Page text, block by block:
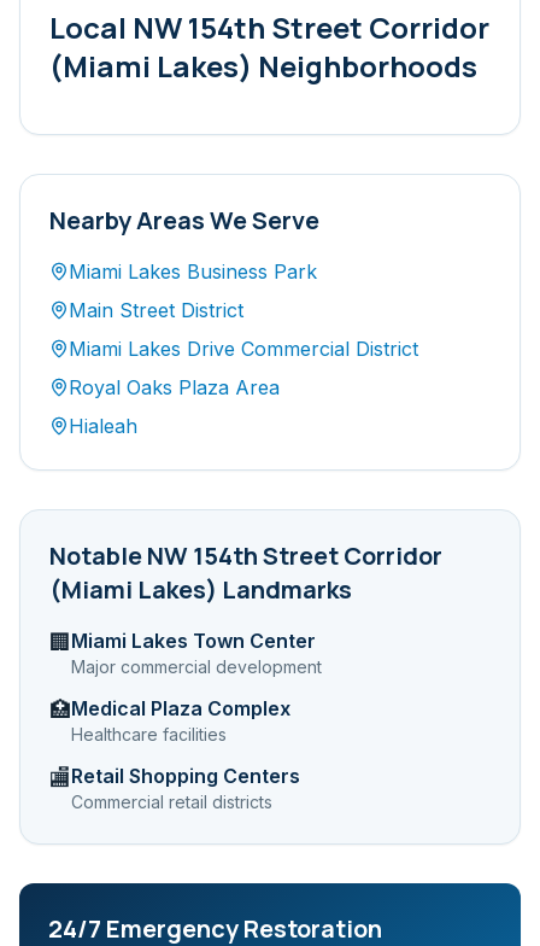
Local NW 154th Street Corridor
(Miami Lakes) Neighborhoods
Nearby Areas We Serve
Miami Lakes Business Park
Main Street District
Miami Lakes Drive Commercial District
Royal Oaks Plaza Area
Hialeah
NotableNW 154th Street Corridor
(Miami Lakes) Landmarks
🏢 Miami Lakes Town Center
Major commercial development
🏥Medical Plaza Complex
Healthcare facilities
🏬Retail Shopping Centers
Commercial retail districts
24/7 Emergency Restoration